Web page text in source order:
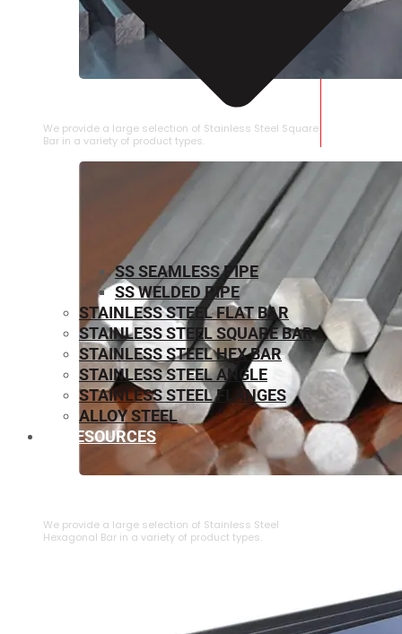
STAINLESS STEEL SQUARE BAR
We provide a large selection of Stainless Steel Square
Bar in a variety of product types.
We provide a large selection of ⁠Stainless Steel
Hexagonal Bar in a variety of product types.
SS SEAMLESS PIPE
SS WELDED PIPE
STAINLESS STEEL FLAT BAR
STAINLESS STEEL SQUARE BAR
⁠STAINLESS STEEL HEX BAR
STAINLESS STEEL ANGLE
STAINLESS STEEL FLANGES
ALLOY STEEL
RESOURCES